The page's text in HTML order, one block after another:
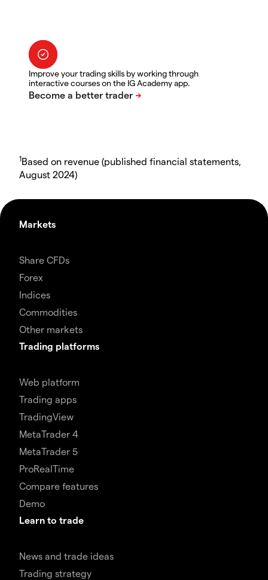
Improve your trading skills by working through
interactive courses on the IG Academy app.
1Based on revenue (published financial statements,
August 2024)
Markets
Share CFDs
Forex
Indices
Commodities
Other markets
Trading platforms
Web platform
Trading apps
TradingView
MetaTrader 4
MetaTrader 5
ProRealTime
Compare features
Demo
Learn to trade
News and trade ideas
Trading strategy